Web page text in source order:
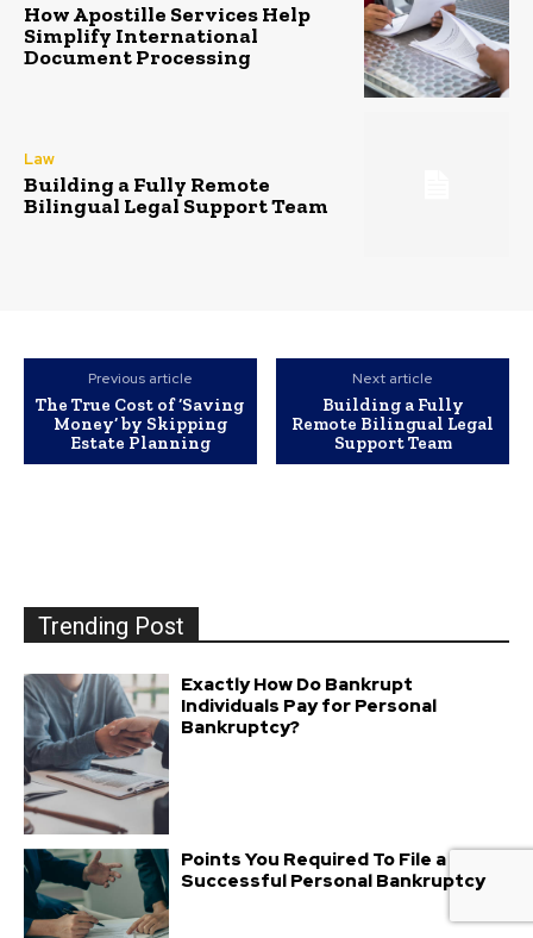
How Apostille Services Help
Simplify International
Document Processing
Law
Building a Fully Remote
Bilingual Legal Support Team
Previous article
The True Cost of ‘Saving
Money’ by Skipping
Estate Planning
Next article
Building a Fully
Remote Bilingual Legal
Support Team
Trending Post
Exactly How Do Bankrupt
Individuals Pay for Personal
Bankruptcy?
Points You Required To File a
Successful Personal Bankruptcy